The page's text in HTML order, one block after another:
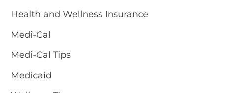
Health and Wellness Insurance
Medi-Cal
Medi-Cal Tips
Medicaid